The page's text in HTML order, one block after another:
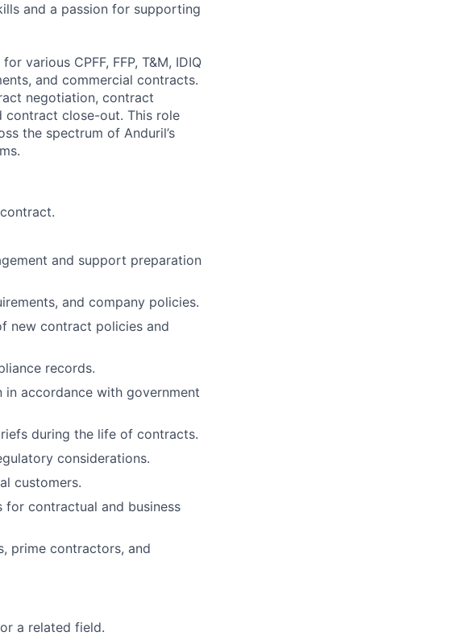
and a passion for supporting
various CPFF, FFP, T&M, IDIQ
and commercial contracts.
negotiation, contract
contract close-out. This role
the spectrum of Anduril’s
and support preparation
and company policies.
new contract policies and
records.
accordance with government
during the life of contracts.
considerations.
customers.
contractual and business
prime contractors, and
a related field.